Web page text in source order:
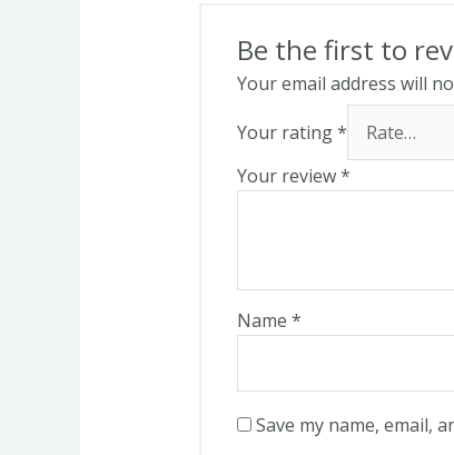
Be the first to
Your email address will
Your rating*
Your review*
Name *
Save my name, email,